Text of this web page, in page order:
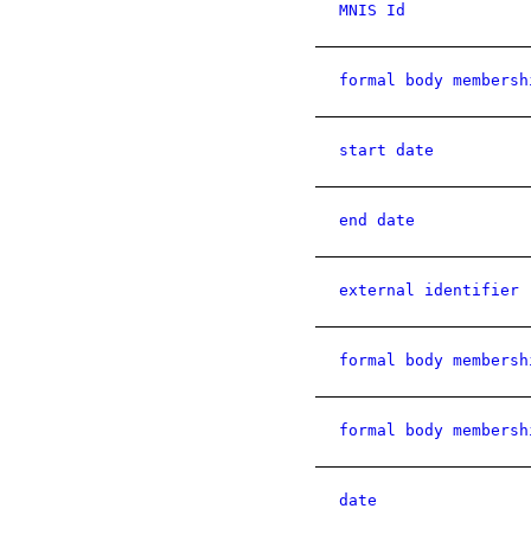
MNIS Id
formal body
start date
end date
external identifier
formal body
formal body
date